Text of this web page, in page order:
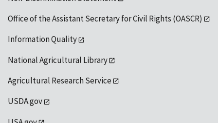
Office of the Assistant Secretary for Civil Rights (OASCR)
Information Quality
National Agricultural Library
Agricultural Research Service
USDA.gov